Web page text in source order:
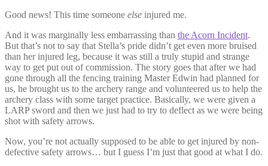
Good news! This time someone else injured me.
And it was marginally less embarrassing than the Acorn Incident.
But that’s not to say that Stella’s pride didn’t get even more bruised
than her injured leg, because it was still a truly stupid and strange
way to get put out of commission. The story goes that after we had
gone through all the fencing training Master Edwin had planned for
us, he brought us to the archery range and volunteered us to help the
archery class with some target practice. Basically, we were given a
LARP sword and then we just had to try to deflect as we were being
shot with safety arrows.
Now, you’re not actually supposed to be able to get injured by non-
defective safety arrows… but I guess I’m just that good at what I do.